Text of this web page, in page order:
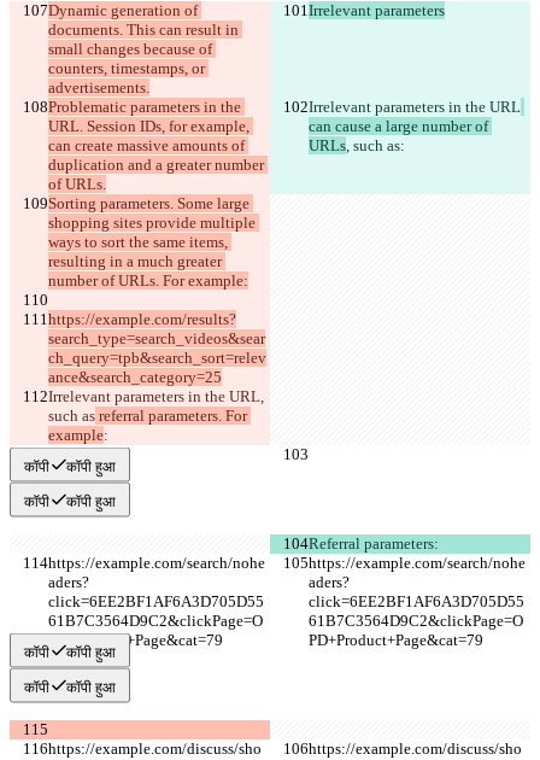
Dynamic generation of
documents. This can result in
small changes because of
counters, timestamps, or
advertisements.
Irrelevant parameters
Problematic parameters in the
URL. Session IDs, for example,
can create massive amounts of
duplication and a greater number
of URLs.
Irrelevant parameters in the URL
can cause a large number of
URLs, such as:
Sorting parameters. Some large
shopping sites provide multiple
ways to sort the same items,
resulting in a much greater
number of URLs. For example:
https://example.com/results?
search_type=search_videos&sear
ch_query=tpb&search_sort=relev
ance&search_category=25
Irrelevant parameters in the URL,
such as referral parameters. For
example:
कॉपी कॉपी हुआ
कॉपी कॉपी हुआ
Referral parameters:
https://example.com/search/nohe
aders?
click=6EE2BF1AF6A3D705D55
61B7C3564D9C2&clickPage=O
PD+Product+Page&cat=79
https://example.com/search/nohe
aders?
click=6EE2BF1AF6A3D705D55
61B7C3564D9C2&clickPage=O
PD+Product+Page&cat=79
कॉपी कॉपी हुआ
कॉपी कॉपी हुआ
https://example.com/discuss/sho
https://example.com/discuss/sho